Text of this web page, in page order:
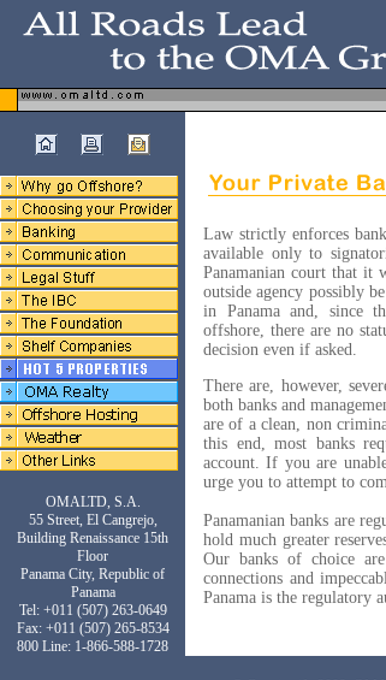
OMALTD, S.A.
55 Street, El Cangrejo,
Building Renaissance 15th
Floor
Panama City, Republic of
Panama
Tel: +011 (507) 263-0649
Fax: +011 (507) 265-8534
800 Line: 1-866-588-1728
Law strictly enforces
available only to
Panamanian court that it
outside agency possibly
in Panama and, since
offshore, there are no
decision even if asked.
There are, however,
both banks and
are of a clean, non
this end, most banks
account. If you are
urge you to attempt to
Panamanian banks are
hold much greater
Our banks of choice
connections and
Panama is the regulatory